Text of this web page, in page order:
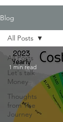
Blog
All Posts
Let's talk
Money
Thoughts
from The
Journey
All Posts
1 min read